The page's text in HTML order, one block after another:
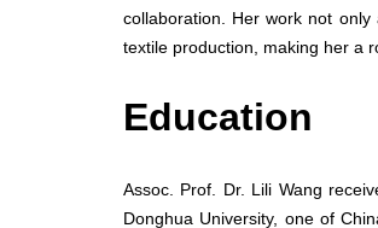
collaboration. Her work not
textile production, making her a
Education
Assoc. Prof. Dr. Lili Wang
Donghua University, one of